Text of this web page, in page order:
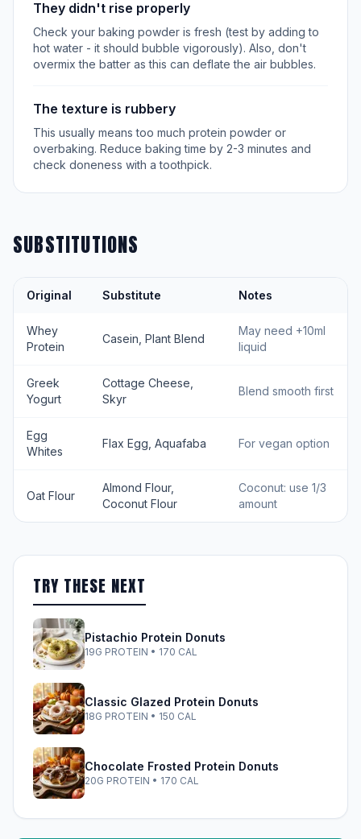
They didn't rise properly
Check your baking powder is fresh (test by adding to
hot water - it should bubble vigorously). Also, don't
overmix the batter as this can deflate the air bubbles.
The texture is rubbery
This usually means too much protein powder or
overbaking. Reduce baking time by 2-3 minutes and
check doneness with a toothpick.
SUBSTITUTIONS
Original Substitute Notes
Whey
Protein
Casein, Plant Blend
May need +10ml
liquid
Greek
Yogurt
Cottage Cheese,
Skyr
Blend smooth first
Egg
Whites
Flax Egg, Aquafaba For vegan option
Oat Flour
Almond Flour,
Coconut Flour
Coconut: use 1/3
amount
TRY THESE NEXT
Pistachio Protein Donuts
19G PROTEIN • 170 CAL
Classic Glazed Protein Donuts
18G PROTEIN • 150 CAL
Chocolate Frosted Protein Donuts
20G PROTEIN • 170 CAL